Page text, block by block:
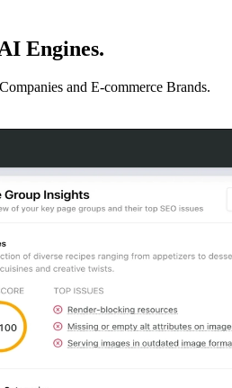
Engines.
and E-commerce Brands.